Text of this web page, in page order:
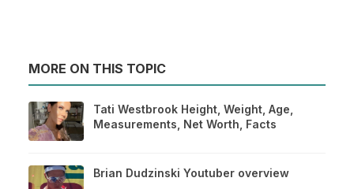
MORE ON THIS TOPIC
Tati Westbrook Height, Weight, Age,
Measurements, Net Worth, Facts
Brian Dudzinski Youtuber overview